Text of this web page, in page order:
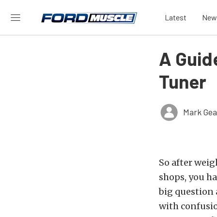
Latest
A
Tuner
Mark
So after
shops, you
big question
with